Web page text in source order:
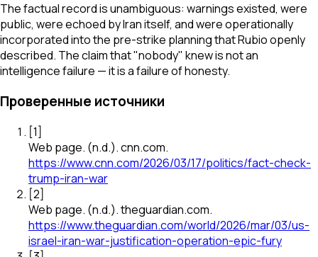
The factual record is unambiguous: warnings existed, were
public, were echoed by Iran itself, and were operationally
incorporated into the pre-strike planning that Rubio openly
described. The claim that "nobody" knew is not an
intelligence failure — it is a failure of honesty.
Проверенные источники
[1]
Web page. (n.d.).cnn.com.
https://www.cnn.com/2026/03/17/politics/fact-check-
trump-iran-war
[2]
Web page. (n.d.).theguardian.com.
https://www.theguardian.com/world/2026/mar/03/us-
israel-iran-war-justification-operation-epic-fury